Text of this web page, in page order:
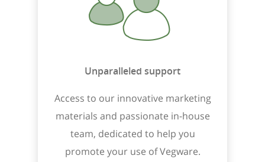
Unparalleled support
Access to our innovative marketing
materials and passionate in-house
team, dedicated to help you
promote your use of Vegware.